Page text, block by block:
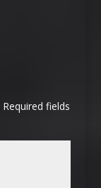
Required fields